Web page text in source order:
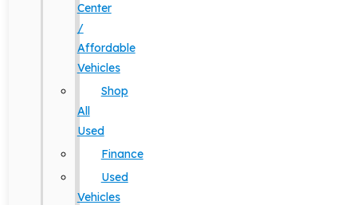
Center
/
Affordable
Vehicles
Shop
All
Used
Finance
Used
Vehicles